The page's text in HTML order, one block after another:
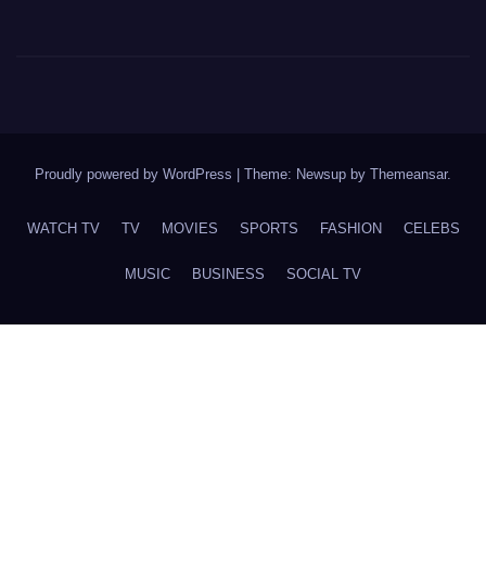
Proudly powered by WordPress Theme: Newsup by Themeansar.
WATCH TV TV MOVIES SPORTS FASHION CELEBS
MUSIC BUSINESS SOCIAL TV